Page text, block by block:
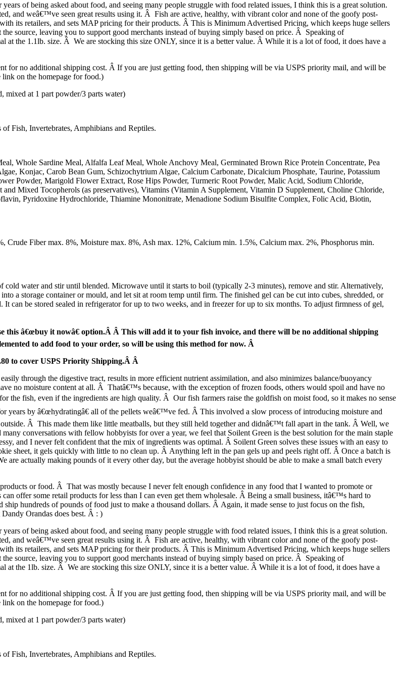
of being asked about food, and seeing many people struggle with food related issues, I think this is a great solution.
and weâ€™ve seen great results using it. Â Fish are active, healthy, with vibrant color and none of the goofy post-
its retailers, and sets MAP pricing for their products. Â This is Minimum Advertised Pricing, which keeps huge sellers
source, leaving you to support good merchants instead of buying simply based on price. Â Speaking of
at the 1.1lb. size. Â We are stocking this size ONLY, since it is a better value. Â While it is a lot of food, it does have a
for no additional shipping cost. Â If you are just getting food, then shipping will be via USPS priority mail, and will be
on the homepage for food.)
at 1 part powder/3 parts water)
Fish, Invertebrates, Amphibians and Reptiles.
Whole Sardine Meal, Alfalfa Leaf Meal, Whole Anchovy Meal, Germinated Brown Rice Protein Concentrate, Pea
Konjac, Carob Bean Gum, Schizochytrium Algae, Calcium Carbonate, Dicalcium Phosphate, Taurine, Potassium
Powder, Marigold Flower Extract, Rose Hips Powder, Turmeric Root Powder, Malic Acid, Sodium Chloride,
Mixed Tocopherols (as preservatives), Vitamins (Vitamin A Supplement, Vitamin D Supplement, Choline Chloride,
Pyridoxine Hydrochloride, Thiamine Mononitrate, Menadione Sodium Bisulfite Complex, Folic Acid, Biotin,
Crude Fiber max. 8%, Moisture max. 8%, Ash max. 12%, Calcium min. 1.5%, Calcium max. 2%, Phosphorus min.
water and stir until blended. Microwave until it starts to boil (typically 2-3 minutes), remove and stir. Alternatively,
a storage container or mould, and let sit at room temp until firm. The finished gel can be cut into cubes, shredded, or
can be stored sealed in refrigerator for up to two weeks, and in freezer for up to six months. To adjust firmness of gel,
â€œbuy it nowâ€ option.Â Â This will add it to your fish invoice, and there will be no additional shipping
to add food to your order, so will be using this method for now. Â
to cover USPS Priority Shipping.Â Â
through the digestive tract, results in more efficient nutrient assimilation, and also minimizes balance/buoyancy
no moisture content at all. Â Thatâ€™s because, with the exception of frozen foods, others would spoil and have no
the fish, even if the ingredients are high quality. Â Our fish farmers raise the goldfish on moist food, so it makes no sense
years by â€œhydratingâ€ all of the pellets weâ€™ve fed. Â This involved a slow process of introducing moisture and
Â This made them like little meatballs, but they still held together and didnâ€™t fall apart in the tank. Â Well, we
conversations with fellow hobbyists for over a year, we feel that Soilent Green is the best solution for the main staple
and I never felt confident that the mix of ingredients was optimal. Â Soilent Green solves these issues with an easy to
sheet, it gels quickly with little to no clean up. Â Anything left in the pan gels up and peels right off. Â Once a batch is
actually making pounds of it every other day, but the average hobbyist should be able to make a small batch every
or food. Â That was mostly because I never felt enough confidence in any food that I wanted to promote or
offer some retail products for less than I can even get them wholesale. Â Being a small business, itâ€™s hard to
hundreds of pounds of food just to make a thousand dollars. Â Again, it made sense to just focus on the fish,
Orandas does best. Â : )
of being asked about food, and seeing many people struggle with food related issues, I think this is a great solution.
and weâ€™ve seen great results using it. Â Fish are active, healthy, with vibrant color and none of the goofy post-
its retailers, and sets MAP pricing for their products. Â This is Minimum Advertised Pricing, which keeps huge sellers
source, leaving you to support good merchants instead of buying simply based on price. Â Speaking of
at the 1lb. size. Â We are stocking this size ONLY, since it is a better value. Â While it is a lot of food, it does have a
for no additional shipping cost. Â If you are just getting food, then shipping will be via USPS priority mail, and will be
on the homepage for food.)
at 1 part powder/3 parts water)
Fish, Invertebrates, Amphibians and Reptiles.